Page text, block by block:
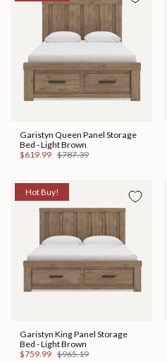
Garistyn Queen Panel Storage
Bed - Light Brown
$619.99 $787.39
Hot Buy!
Garistyn King Panel Storage
Bed - Light Brown
$759.99 $965.19